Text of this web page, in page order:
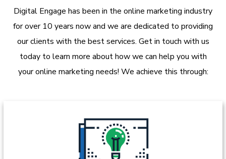
Digital Engage has been in the online marketing industry
for over 10 years now and we are dedicated to providing
our clients with the best services. Get in touch with us
today to learn more about how we can help you with
your online marketing needs! We achieve this through: